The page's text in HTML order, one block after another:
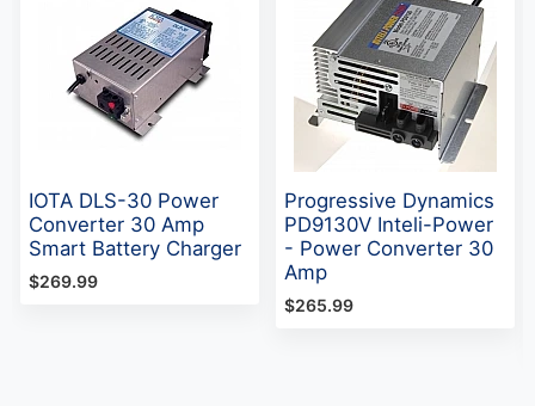
IOTA DLS-30 Power
Converter 30 Amp
Smart Battery Charger
$269.99
Progressive Dynamics
PD9130V Inteli-Power
- Power Converter 30
Amp
$265.99